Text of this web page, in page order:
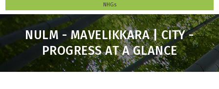
NHGs
NULM - MAVELIKKARA | CITY -
PROGRESS AT A GLANCE